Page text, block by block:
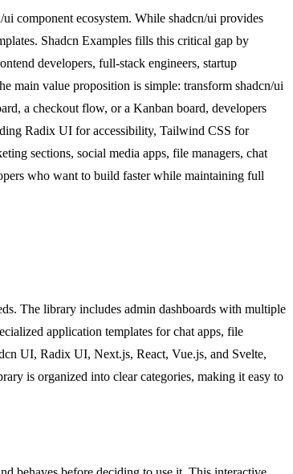
component ecosystem. While shadcn/ui provides
Shadcn Examples fills this critical gap by
developers, full-stack engineers, startup
main value proposition is simple: transform shadcn/ui
a checkout flow, or a Kanban board, developers
Radix UI for accessibility, Tailwind CSS for
sections, social media apps, file managers, chat
who want to build faster while maintaining full
The library includes admin dashboards with multiple
application templates for chat apps, file
UI, Radix UI, Next.js, React, Vue.js, and Svelte,
is organized into clear categories, making it easy to